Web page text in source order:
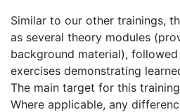
Similar to our other trainings,
as several theory modules
background material),
exercises demonstrating
The main target for this
Where applicable, any